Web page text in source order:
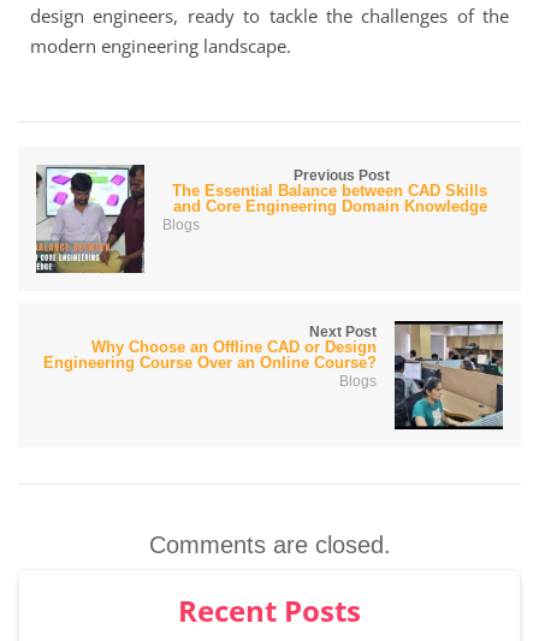
design engineers, ready to tackle the challenges of the
modern engineering landscape.
Previous Post
The Essential Balance between CAD Skills
and Core Engineering Domain Knowledge
Blogs
Next Post
Why Choose an Offline CAD or Design
Engineering Course Over an Online Course?
Blogs
Comments are closed.
Recent Posts